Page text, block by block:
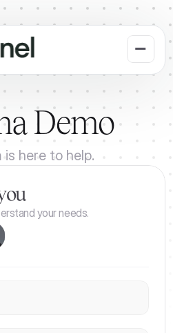
Demo
is here to help.
your needs.